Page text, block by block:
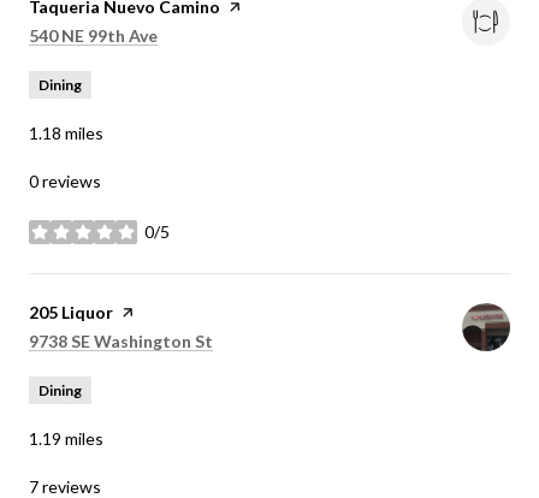
Visit the
Taqueria Nuevo Camino page on Yelp
Search
540 NE 99th Ave
Dining
1.18 miles
0 reviews
0/5
stars
Visit the
205 Liquor page on Yelp
Search
9738 SE Washington St
Dining
1.19 miles
7 reviews